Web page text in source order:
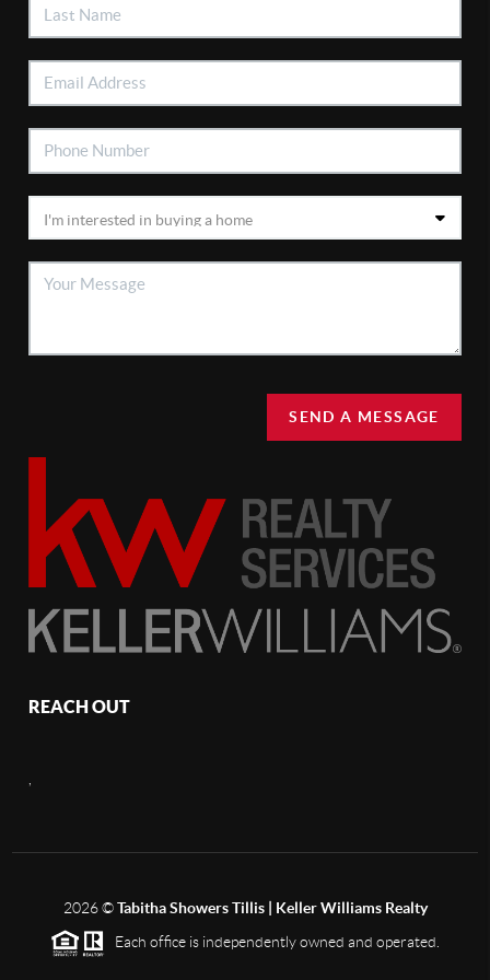
SEND A MESSAGE
REACH OUT
2026©Tabitha Showers Tillis | Keller Williams Realty
Each office is independently owned and operated.